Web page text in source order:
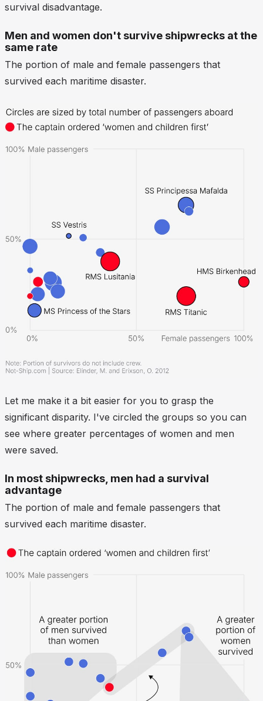
survival disadvantage.
Men and women don't survive shipwrecks at the
same rate
The portion of male and female passengers that
survived each maritime disaster.
Let me make it a bit easier for you to grasp the
significant disparity. I've circled the groups so you can
see where greater percentages of women and men
were saved.
In most shipwrecks, men had a survival
advantage
The portion of male and female passengers that
survived each maritime disaster.